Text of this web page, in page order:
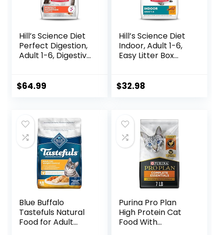
Hill’s Science Diet
Perfect Digestion,
Adult 1-6, Digestive
Brown Rice, &
$64.99
Hill’s Science Diet
Indoor, Adult 1-6,
Easy Litter Box
Recipe, 7 lb Bag
$32.98
Blue Buffalo
Tastefuls Natural
Food for Adult
Purina Pro Plan
High Protein Cat
Food With